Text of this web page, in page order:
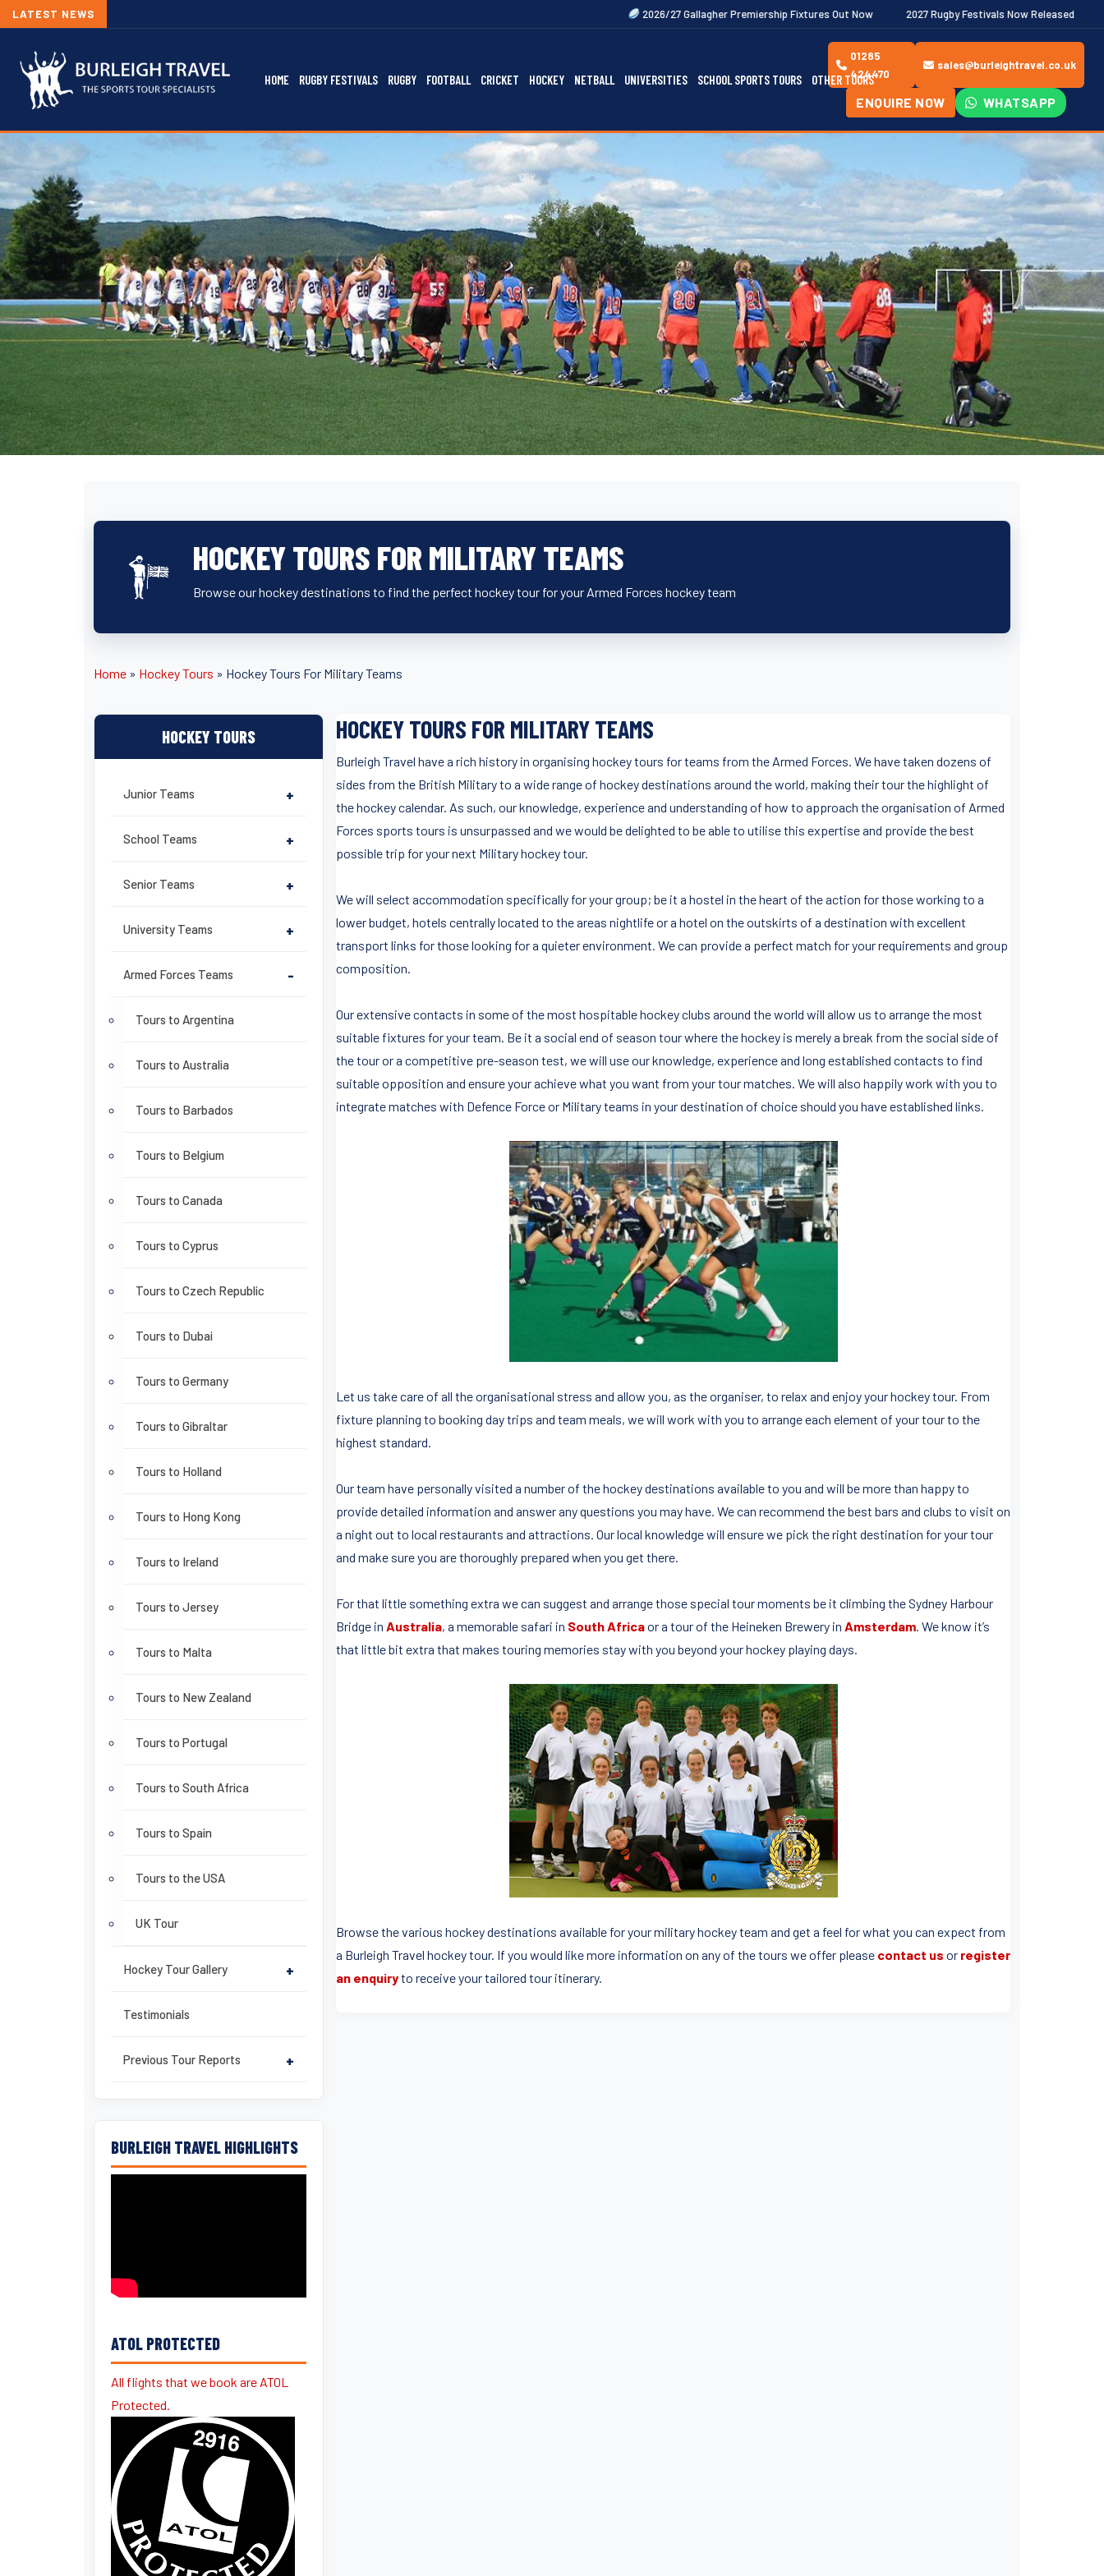
LATEST NEWS 2026/27 Gallagher Premiership Fixtures Out Now 2027 Rugby Festivals Now Released 2026/27
HOME RUGBY FESTIVALS RUGBY FOOTBALL CRICKET HOCKEY NETBALL UNIVERSITIES SCHOOL SPORTS TOURS OTHER TOURS
01285
424470
sales@burleightravel.co.uk
ENQUIRE NOW WHATSAPP
HOCKEY TOURS FOR MILITARY TEAMS
Browse our hockey destinations to find the perfect hockey tour for your Armed Forces hockey team
Home » Hockey Tours » Hockey Tours For Military Teams
HOCKEY TOURS
Junior Teams +
School Teams +
Senior Teams +
University Teams +
Armed Forces Teams -
Tours to Argentina
Tours to Australia
Tours to Barbados
Tours to Belgium
Tours to Canada
Tours to Cyprus
Tours to Czech Republic
Tours to Dubai
Tours to Germany
Tours to Gibraltar
Tours to Holland
Tours to Hong Kong
Tours to Ireland
Tours to Jersey
Tours to Malta
Tours to New Zealand
Tours to Portugal
Tours to South Africa
Tours to Spain
Tours to the USA
UK Tour
Hockey Tour Gallery +
Testimonials
Previous Tour Reports +
BURLEIGH TRAVEL HIGHLIGHTS
ATOL PROTECTED
All flights that we book are ATOL
Protected.
HOCKEY TOURS FOR MILITARY TEAMS
Burleigh Travel have a rich history in organising hockey tours for teams from the Armed Forces. We have taken dozens of
sides from the British Military to a wide range of hockey destinations around the world, making their tour the highlight of
the hockey calendar. As such, our knowledge, experience and understanding of how to approach the organisation of Armed
Forces sports tours is unsurpassed and we would be delighted to be able to utilise this expertise and provide the best
possible trip for your next Military hockey tour.
We will select accommodation specifically for your group; be it a hostel in the heart of the action for those working to a
lower budget, hotels centrally located to the areas nightlife or a hotel on the outskirts of a destination with excellent
transport links for those looking for a quieter environment. We can provide a perfect match for your requirements and group
composition.
Our extensive contacts in some of the most hospitable hockey clubs around the world will allow us to arrange the most
suitable fixtures for your team. Be it a social end of season tour where the hockey is merely a break from the social side of
the tour or a competitive pre-season test, we will use our knowledge, experience and long established contacts to find
suitable opposition and ensure your achieve what you want from your tour matches. We will also happily work with you to
integrate matches with Defence Force or Military teams in your destination of choice should you have established links.
Let us take care of all the organisational stress and allow you, as the organiser, to relax and enjoy your hockey tour. From
fixture planning to booking day trips and team meals, we will work with you to arrange each element of your tour to the
highest standard.
Our team have personally visited a number of the hockey destinations available to you and will be more than happy to
provide detailed information and answer any questions you may have. We can recommend the best bars and clubs to visit on
a night out to local restaurants and attractions. Our local knowledge will ensure we pick the right destination for your tour
and make sure you are thoroughly prepared when you get there.
For that little something extra we can suggest and arrange those special tour moments be it climbing the Sydney Harbour
Bridge in Australia, a memorable safari in South Africaor a tour of the Heineken Brewery in Amsterdam . We know it’s
that little bit extra that makes touring memories stay with you beyond your hockey playing days.
Browse the various hockey destinations available for your military hockey team and get a feel for what you can expect from
a Burleigh Travel hockey tour. If you would like more information on any of the tours we offer please contact us or register
an enquiryto receive your tailored tour itinerary.